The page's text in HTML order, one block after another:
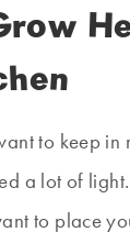
to keep in
a lot of
to place